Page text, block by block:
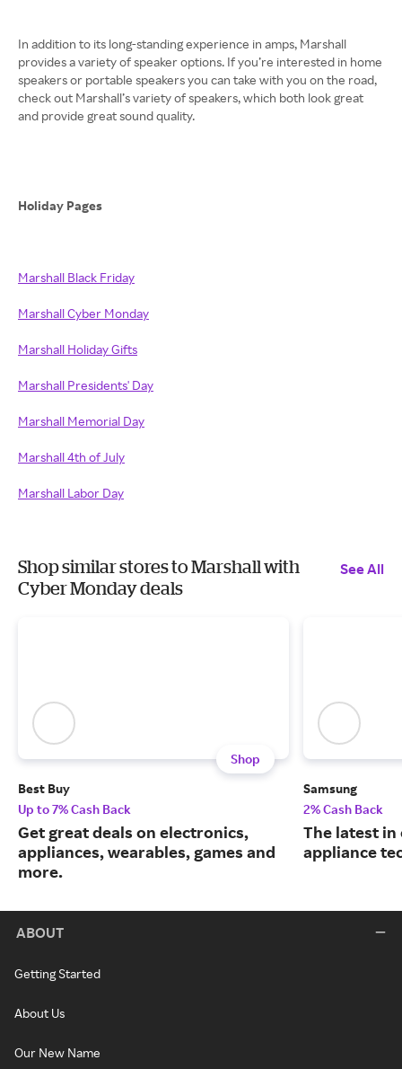
In addition to its long-standing experience in amps, Marshall
provides a variety of speaker options. If you’re interested in home
speakers or portable speakers you can take with you on the road,
check out Marshall’s variety of speakers, which both look great
and provide great sound quality.
Holiday Pages
Marshall Black Friday
Marshall Cyber Monday
Marshall Holiday Gifts
Marshall Presidents' Day
Marshall Memorial Day
Marshall 4th of July
Marshall Labor Day
Shop similar stores to Marshall with
Cyber Monday deals
See All
Shop
Best Buy
Up to 7% Cash Back
Get great deals on electronics,
appliances, wearables, games and
more.
Samsung
2% Cash Back
The latest
appliance
ABOUT
Getting Started
About Us
Our New Name